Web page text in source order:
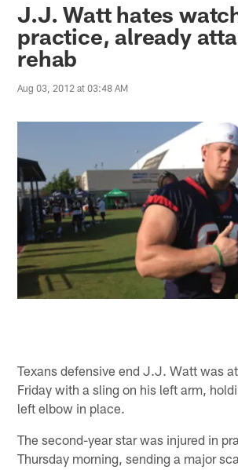
J.J. Watt hates
practice, already
rehab
Aug 03, 2012 at 03:48 AM
Texans defensive end J.J. Watt was
Friday with a sling on his left arm,
left elbow in place.
The second-year star was injured in
Thursday morning, sending a major